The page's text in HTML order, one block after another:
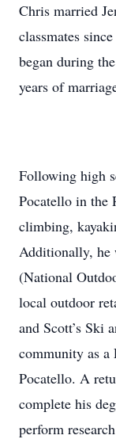
Chris married
classmates
began during
years of
Following high
Pocatello in the
climbing,
Additionally, he
(National
local outdoor
and Scott’s Ski
community as
Pocatello. A
complete his
perform